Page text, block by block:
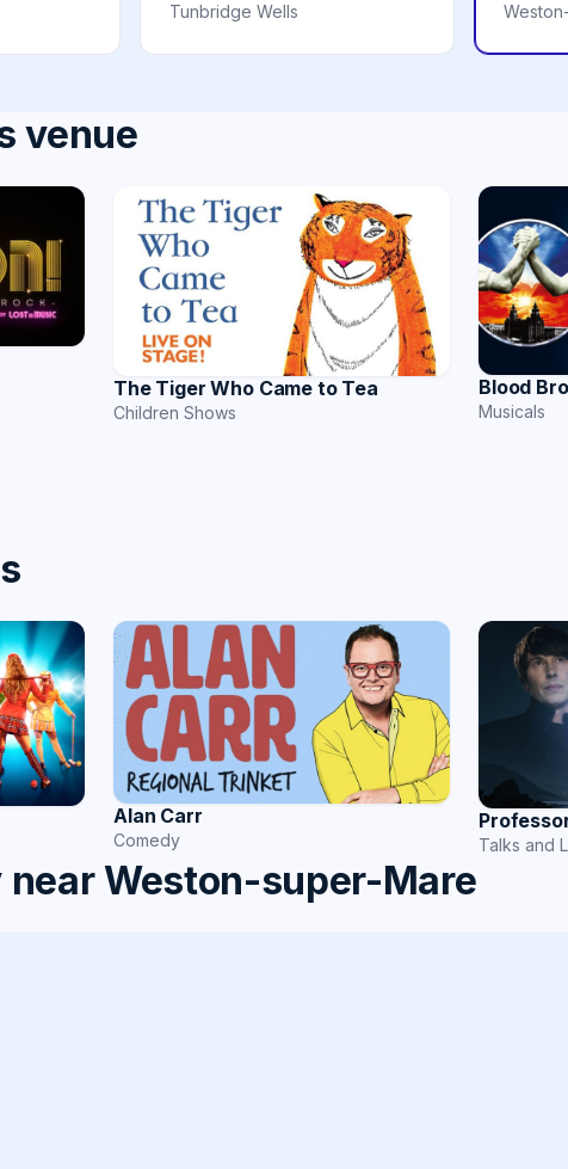
Tunbridge Wells
venue
The Tiger Who Came to Tea
Children Shows
Blood
Musicals
Alan Carr
Comedy Talks and
near Weston-super-Mare